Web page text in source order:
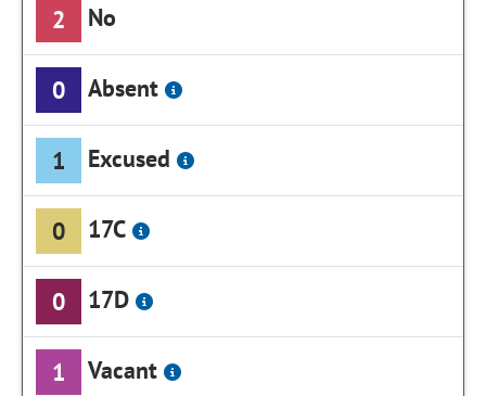
2 No
0 Absent
1 Excused
0 17C
0 17D
1 Vacant